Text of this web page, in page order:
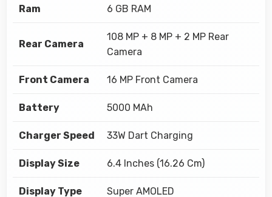
Ram 6 GB RAM
Rear Camera
108 MP + 8 MP + 2 MP Rear
Camera
Front Camera 16 MP Front Camera
Battery 5000 MAh
Charger Speed 33W Dart Charging
Display Size 6.4 Inches (16.26 Cm)
Display Type Super AMOLED